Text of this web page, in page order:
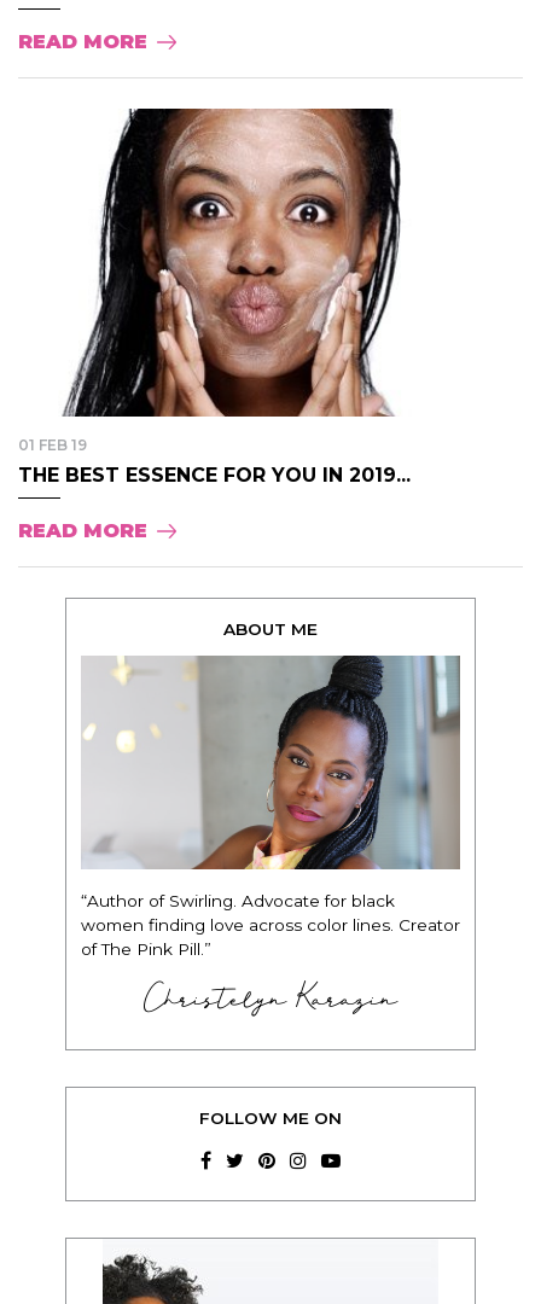
READ MORE
01 FEB 19
THE BEST ESSENCE FOR YOU IN 2019...
READ MORE
ABOUT ME
“Author of Swirling. Advocate for black
women finding love across color lines. Creator
of The Pink Pill.”
Christelyn Karazin
FOLLOW ME ON